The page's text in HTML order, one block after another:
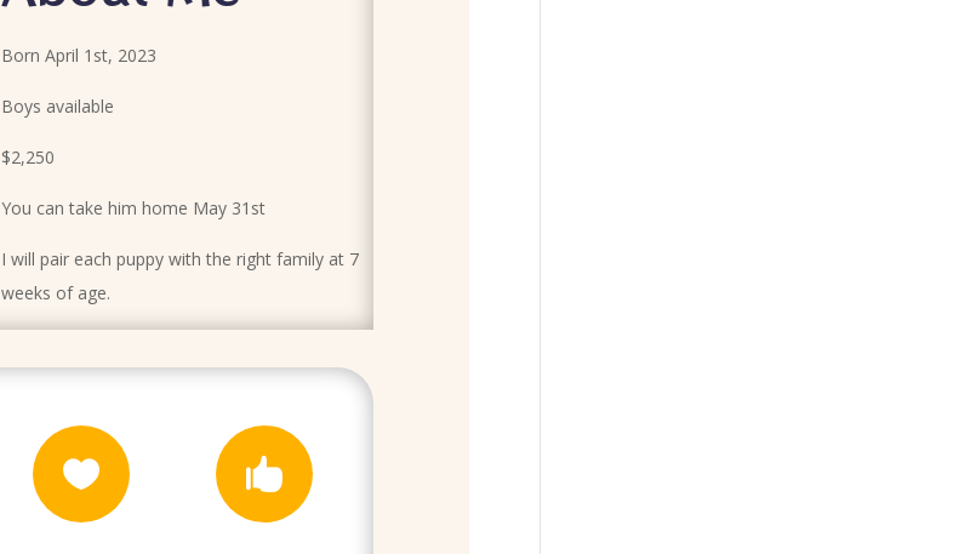
Born April 1st, 2023
Boys available
$2,250
You can take him home May 31st
I will pair each puppy with the right family at 7
weeks of age.
 